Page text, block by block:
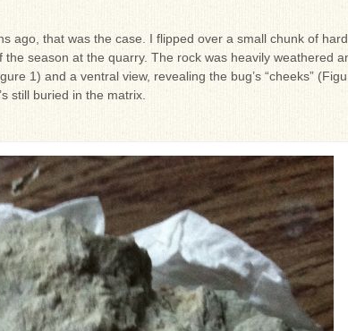
ago, that was the case. I flipped over a small chunk of hard
season at the quarry. The rock was heavily weathered
1) and a ventral view, revealing the bug’s “cheeks”
still buried in the matrix.